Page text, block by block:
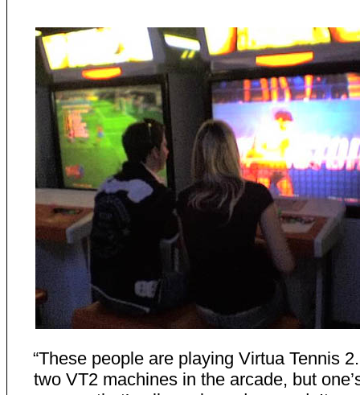
“These people are playing Virtua Tennis
two VT2 machines in the arcade, but